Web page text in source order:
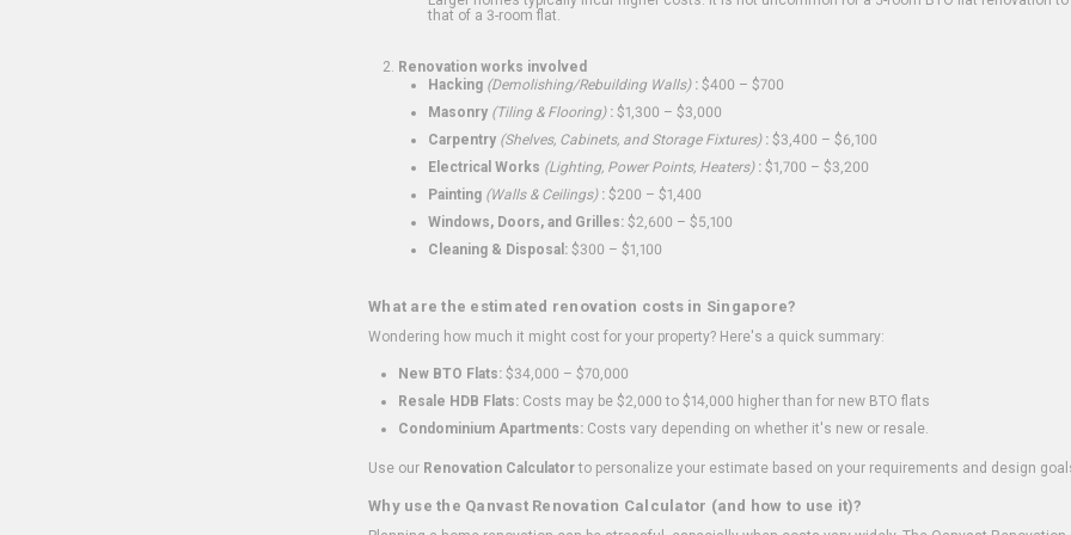
that of a 3-room flat.
Renovation works involved
Hacking (Demolishing/Rebuilding Walls): $400 – $700
Masonry (Tiling & Flooring): $1,300 – $3,000
Carpentry (Shelves, Cabinets, and Storage Fixtures): $3,400 – $6,100
Electrical Works (Lighting, Power Points, Heaters): $1,700 – $3,200
Painting (Walls & Ceilings): $200 – $1,400
Windows, Doors, and Grilles: $2,600 – $5,100
Cleaning & Disposal: $300 – $1,100
What are the estimated renovation costs in Singapore?
Wondering how much it might cost for your property? Here's a quick summary:
New BTO Flats: $34,000 – $70,000
Resale HDB Flats: Costs may be $2,000 to $14,000 higher than for new BTO flats
Condominium Apartments: Costs vary depending on whether it's new or resale.
Use our Renovation Calculatorto personalize your estimate based on your requirements and design
Why use the Qanvast Renovation Calculator (and how to use it)?